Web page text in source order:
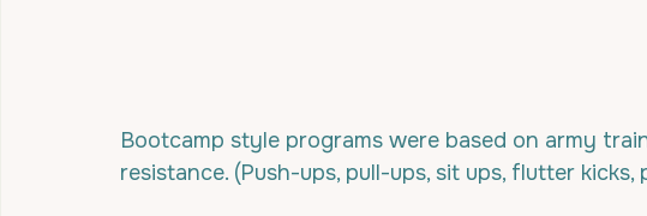
Bootcamp style programs were based on army
resistance. (Push-ups, pull-ups, sit ups, flutter kicks,